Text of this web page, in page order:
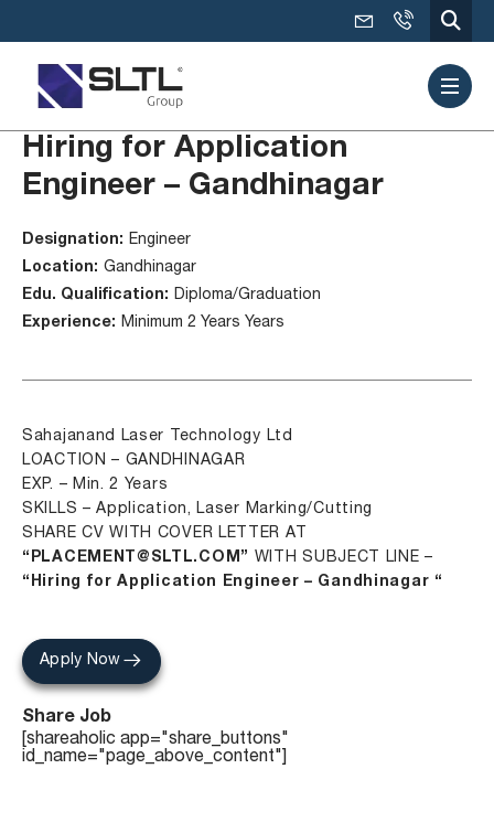
Hiring for Application
Engineer – Gandhinagar
Designation: Engineer
Location: Gandhinagar
Edu. Qualification: Diploma/Graduation
Experience: Minimum 2 Years Years
Sahajanand Laser Technology Ltd
LOACTION – GANDHINAGAR
EXP. – Min. 2 Years
SKILLS – Application, Laser Marking/Cutting
SHARE CV WITH COVER LETTER AT
“PLACEMENT@SLTL.COM” WITH SUBJECT LINE –
“Hiring for Application Engineer – Gandhinagar “
Apply Now
Share Job
[shareaholic app="share_buttons"
id_name="page_above_content"]